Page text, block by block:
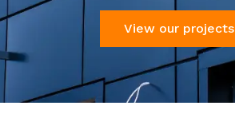
View our projects